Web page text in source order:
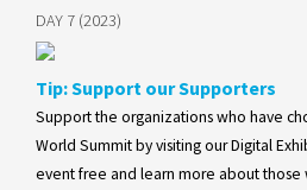
DAY 7 (2023)
Tip: Support our Supporters
Support the organizations who have
World Summit by visiting our Digital
event free and learn more about those